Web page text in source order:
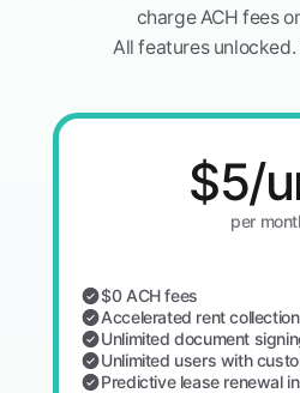
charge ACH fees
All features unlocked.
$5/
per
$0 ACH fees
Accelerated rent
Unlimited document
Unlimited users with
Predictive lease renewal